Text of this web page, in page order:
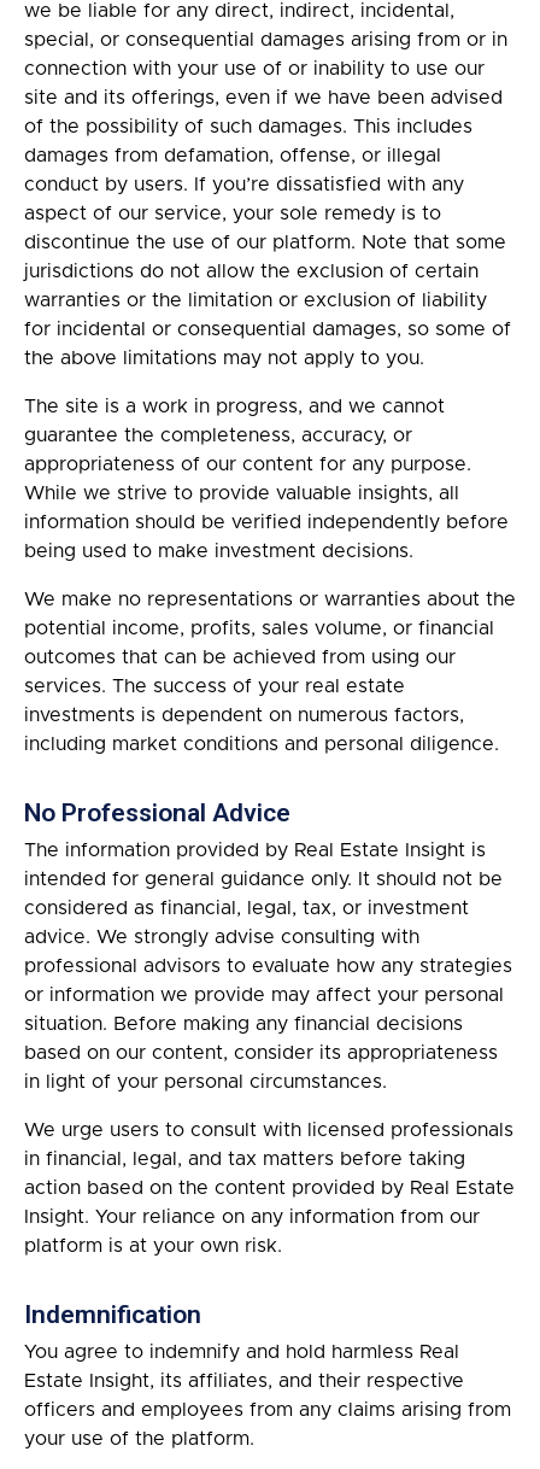
we be liable for any direct, indirect, incidental,
special, or consequential damages arising from or in
connection with your use of or inability to use our
site and its offerings, even if we have been advised
of the possibility of such damages. This includes
damages from defamation, offense, or illegal
conduct by users. If you’re dissatisfied with any
aspect of our service, your sole remedy is to
discontinue the use of our platform. Note that some
jurisdictions do not allow the exclusion of certain
warranties or the limitation or exclusion of liability
for incidental or consequential damages, so some of
the above limitations may not apply to you.
The site is a work in progress, and we cannot
guarantee the completeness, accuracy, or
appropriateness of our content for any purpose.
While we strive to provide valuable insights, all
information should be verified independently before
being used to make investment decisions.
We make no representations or warranties about the
potential income, profits, sales volume, or financial
outcomes that can be achieved from using our
services. The success of your real estate
investments is dependent on numerous factors,
including market conditions and personal diligence.
No Professional Advice
The information provided by Real Estate Insight is
intended for general guidance only. It should not be
considered as financial, legal, tax, or investment
advice. We strongly advise consulting with
professional advisors to evaluate how any strategies
or information we provide may affect your personal
situation. Before making any financial decisions
based on our content, consider its appropriateness
in light of your personal circumstances.
We urge users to consult with licensed professionals
in financial, legal, and tax matters before taking
action based on the content provided by Real Estate
Insight. Your reliance on any information from our
platform is at your own risk.
Indemnification
You agree to indemnify and hold harmless Real
Estate Insight, its affiliates, and their respective
officers and employees from any claims arising from
your use of the platform.